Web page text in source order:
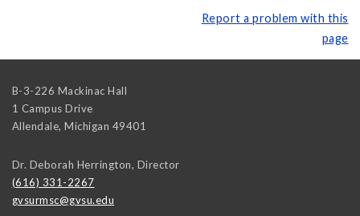
Report a problem with this
page
B-3-226 Mackinac Hall
1 Campus Drive
Allendale, Michigan 49401
Dr. Deborah Herrington, Director
(616) 331-2267
gvsurmsc@gvsu.edu